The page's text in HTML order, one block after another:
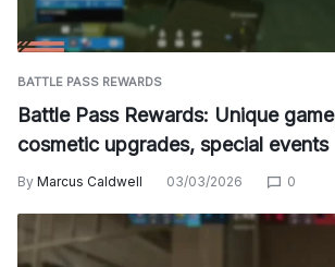
BATTLE PASS REWARDS
Battle Pass Rewards: Unique
cosmetic upgrades, special events
By Marcus Caldwell 03/03/2026 0